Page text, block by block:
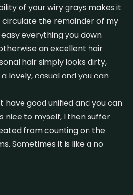
of your wiry grays makes it
circulate the remainder of my
everything you down
an excellent hair
hair simply looks dirty,
lovely, casual and you can
have good unified and you can
nice to myself, I then suffer
from counting on the
Sometimes it is like a no